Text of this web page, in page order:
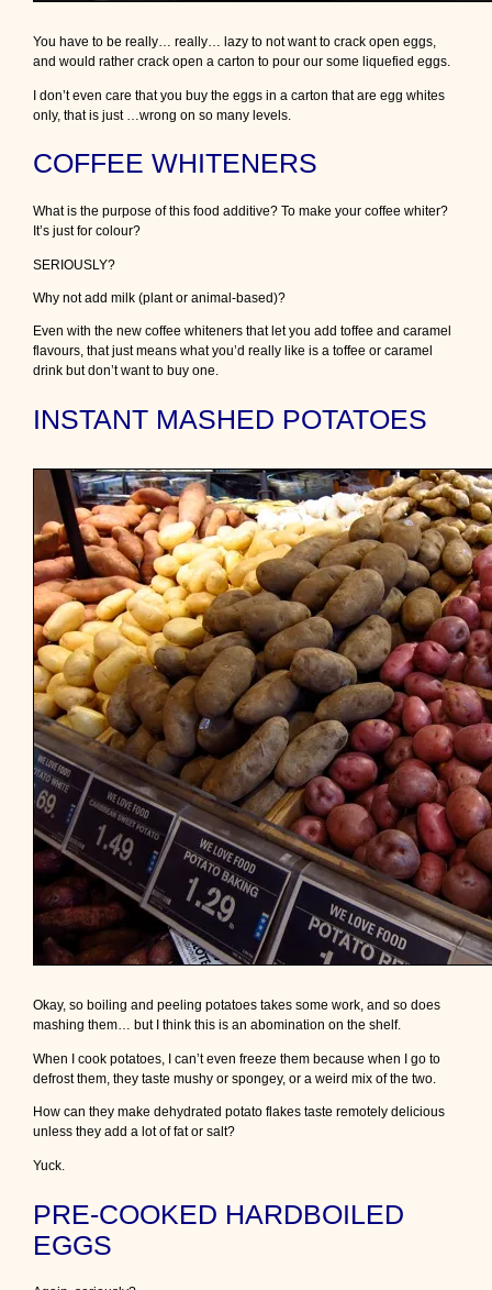
You have to be really… really… lazy to not want to crack open eggs,
and would rather crack open a carton to pour our some liquefied eggs.
I don’t even care that you buy the eggs in a carton that are egg whites
only, that is just …wrong on so many levels.
COFFEE WHITENERS
What is the purpose of this food additive? To make your coffee whiter?
It’s just for colour?
SERIOUSLY?
Why not add milk (plant or animal-based)?
Even with the new coffee whiteners that let you add toffee and caramel
flavours, that just means what you’d really like is a toffee or caramel
drink but don’t want to buy one.
INSTANT MASHED POTATOES
Okay, so boiling and peeling potatoes takes some work, and so does
mashing them… but I think this is an abomination on the shelf.
When I cook potatoes, I can’t even freeze them because when I go to
defrost them, they taste mushy or spongey, or a weird mix of the two.
How can they make dehydrated potato flakes taste remotely delicious
unless they add a lot of fat or salt?
Yuck.
PRE-COOKED HARDBOILED
EGGS